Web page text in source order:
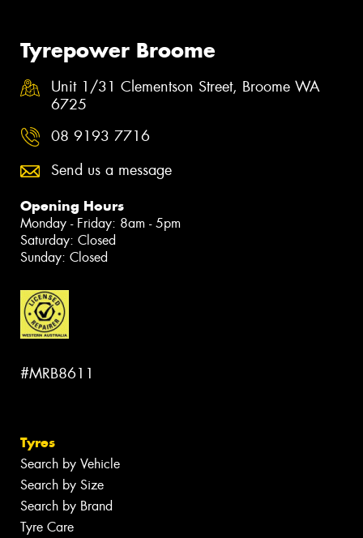
Tyrepower Broome
Unit 1/31 Clementson Street, Broome WA
6725
08 9193 7716
Send us a message
Opening Hours
Monday - Friday: 8am - 5pm
Saturday: Closed
Sunday: Closed
#MRB8611
Tyres
Search by Vehicle
Search by Size
Search by Brand
Tyre Care